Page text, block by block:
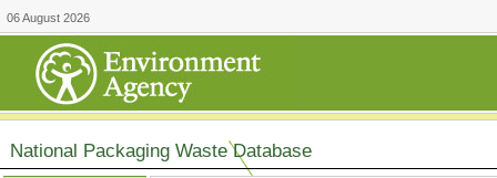
06 August 2026
National Packaging Waste Database